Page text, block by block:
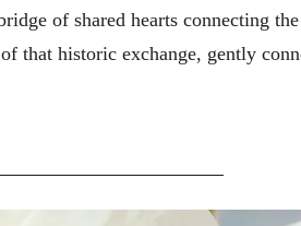
of shared hearts connecting
that historic exchange, gently